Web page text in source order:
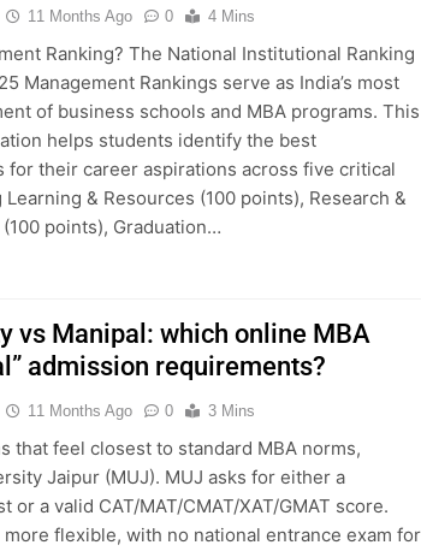
11 Months Ago 0 4 Mins
Ranking? The National Institutional Ranking
Management Rankings serve as India’s most
of business schools and MBA programs. This
helps students identify the best
for their career aspirations across five critical
& Resources (100 points), Research &
points), Graduation…
vs Manipal: which online MBA
admission requirements?
11 Months Ago 0 3 Mins
that feel closest to standard MBA norms,
Jaipur (MUJ). MUJ asks for either a
or a valid CAT/MAT/CMAT/XAT/GMAT score.
more flexible, with no national entrance exam for